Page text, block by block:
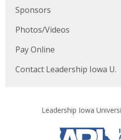
Sponsors
Photos/Videos
Pay Online
Contact Leadership Iowa U.
Leadership Iowa